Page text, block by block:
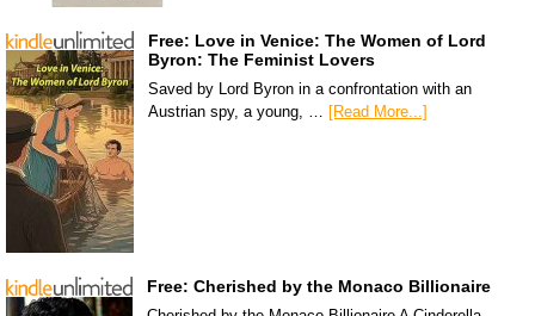
Free: Love in Venice: The Women of Lord
Byron: The Feminist Lovers
Saved by Lord Byron in a confrontation with an
Austrian spy, a young, … [Read More...]
Free: Cherished by the Monaco Billionaire